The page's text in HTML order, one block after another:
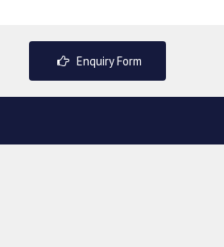
Enquiry Form